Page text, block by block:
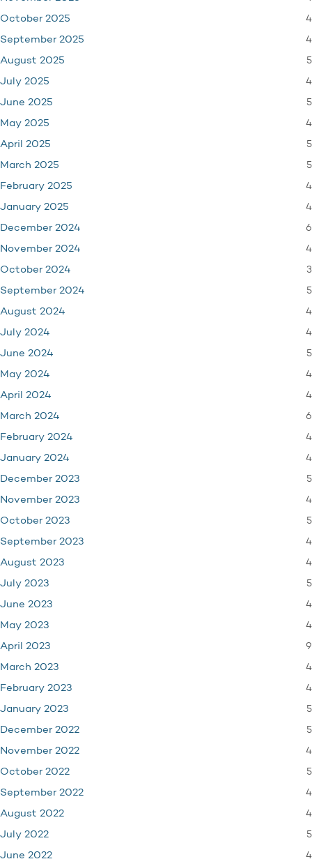
October 2025 4
September 2025 4
August 2025 5
July 2025 4
June 2025 5
May 2025 4
April 2025 5
March 2025 5
February 2025 4
January 2025 4
December 2024 6
November 2024 4
October 2024 3
September 2024 5
August 2024 4
July 2024 4
June 2024 5
May 2024 4
April 2024 4
March 2024 6
February 2024 4
January 2024 4
December 2023 5
November 2023 4
October 2023 5
September 2023 4
August 2023 4
July 2023 5
June 2023 4
May 2023 4
April 2023 9
March 2023 4
February 2023 4
January 2023 5
December 2022 5
November 2022 4
October 2022 5
September 2022 4
August 2022 4
July 2022 5
June 2022 4